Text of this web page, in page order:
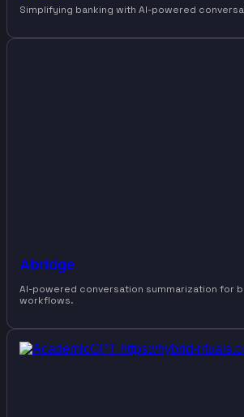
Simplifying banking with AI-powered
Abridge
AI-powered conversation summarization for
workflows.